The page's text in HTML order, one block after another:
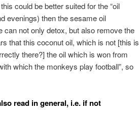
could be better suited for the “oil
evenings) then the sesame oil
can not only detox, but also remove the
that this coconut oil, which is not [this is
there?] the oil which is won from
which the monkeys play football”, so
read in general, i.e. if not